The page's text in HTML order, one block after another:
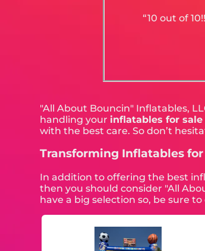
“10 out of
"All About Bouncin" Inflatables,
handling your inflatables for sale
with the best care. So don’t
Transforming Inflatables
In addition to offering the best
then you should consider "All
have a big selection so, be sure